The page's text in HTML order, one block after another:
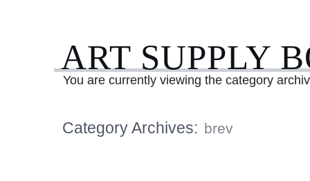
ART SUPPLY
You are currently viewing the category
Category Archives: brev